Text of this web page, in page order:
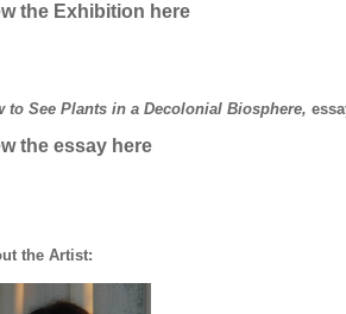
the Exhibition here
to See Plants in a Decolonial Biosphere,
the essay here
the Artist: